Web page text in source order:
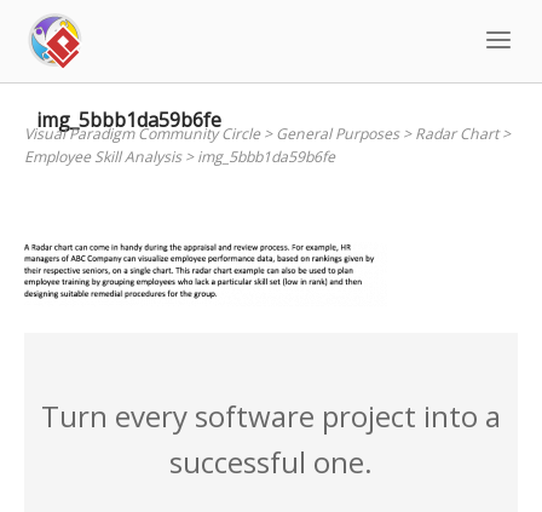
content
img_5bbb1da59b6fe
Visual Paradigm Community Circle>General Purposes>Radar Chart>
Employee Skill Analysis>img_5bbb1da59b6fe
Turn every software project into a
successful one.